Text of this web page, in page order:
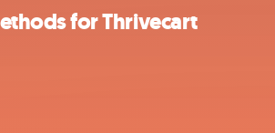
for Thrivecart